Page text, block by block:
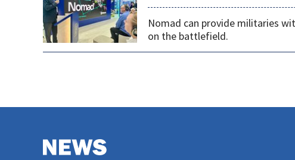
Nomad can provide militaries
on the battlefield.